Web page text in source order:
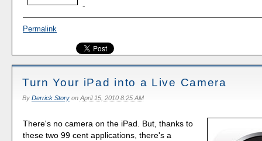
-
Permalink
Turn Your iPad into a Live Camera
By Derrick Storyon April 15, 2010 8:25 AM
There's no camera on the iPad. But, thanks to
these two 99 cent applications, there's a